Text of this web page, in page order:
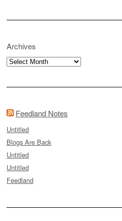
Archives
Archives
Feedland Notes
Untitled
Blogs Are Back
Untitled
Untitled
Feedland